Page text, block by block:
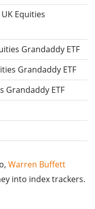
Equities
Grandaddy ETF
Grandaddy ETF
Grandaddy ETF
Warren Buffett
into index trackers.